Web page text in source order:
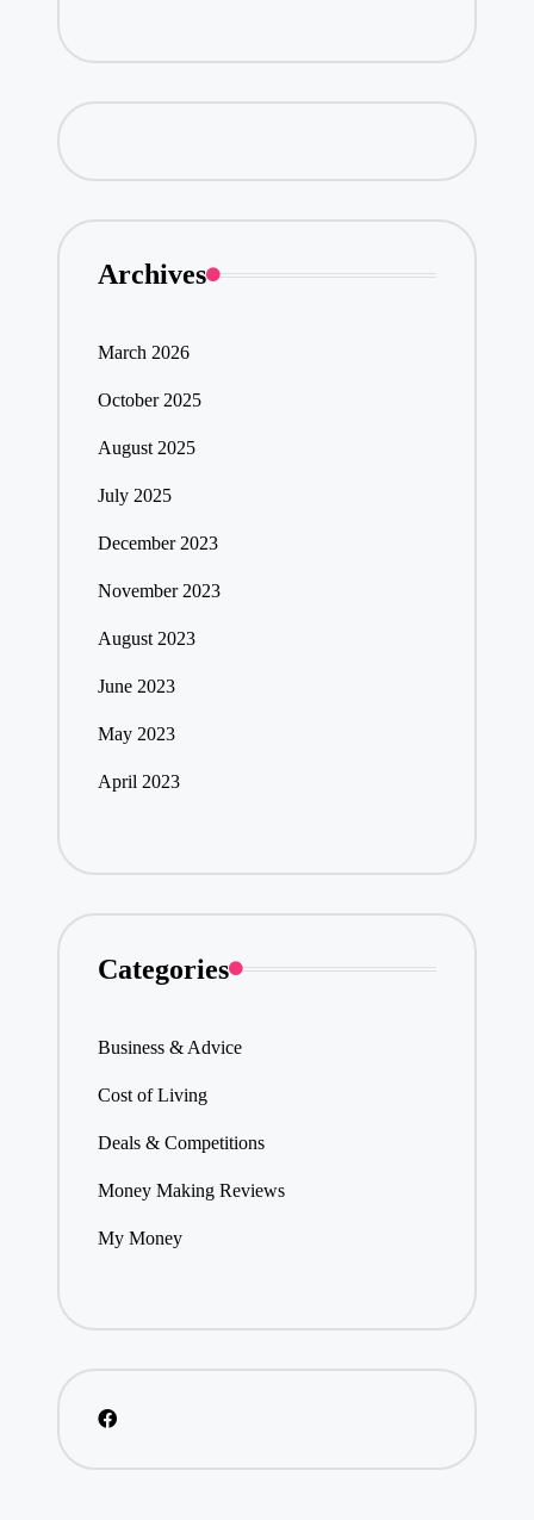
Archives
March 2026
October 2025
August 2025
July 2025
December 2023
November 2023
August 2023
June 2023
May 2023
April 2023
Categories
Business & Advice
Cost of Living
Deals & Competitions
Money Making Reviews
My Money